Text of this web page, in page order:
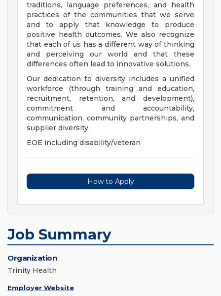
traditions, language preferences, and health
practices of the communities that we serve
and to apply that knowledge to produce
positive health outcomes. We also recognize
that each of us has a different way of thinking
and perceiving our world and that these
differences often lead to innovative solutions.
Our dedication to diversity includes a unified
workforce (through training and education,
recruitment, retention, and development),
commitment and accountability,
communication, community partnerships, and
supplier diversity.
EOE including disability/veteran
How to Apply
Job Summary
Organization
Trinity Health
Employer Website